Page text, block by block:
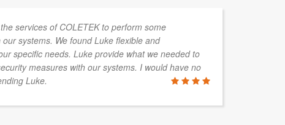
services of COLETEK to perform some
systems. We found Luke flexible and
specific needs. Luke provide what we needed to
measures with our systems. I would have no
Luke.